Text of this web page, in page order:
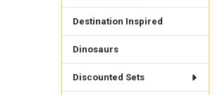
Destination Inspired
Dinosaurs
Discounted Sets